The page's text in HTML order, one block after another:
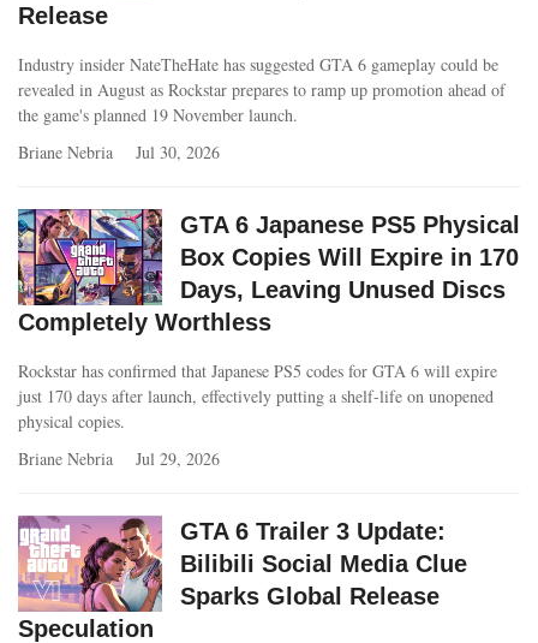
Release
Industry insider NateTheHate has suggested GTA 6 gameplay could be
revealed in August as Rockstar prepares to ramp up promotion ahead of
the game's planned 19 November launch.
Briane Nebria
Jul 30, 2026
GTA 6 Japanese PS5 Physical
Box Copies Will Expire in 170
Days, Leaving Unused Discs
Completely Worthless
Rockstar has confirmed that Japanese PS5 codes for GTA 6 will expire
just 170 days after launch, effectively putting a shelf-life on unopened
physical copies.
Briane Nebria
Jul 29, 2026
GTA 6 Trailer 3 Update:
Bilibili Social Media Clue
Sparks Global Release
Speculation